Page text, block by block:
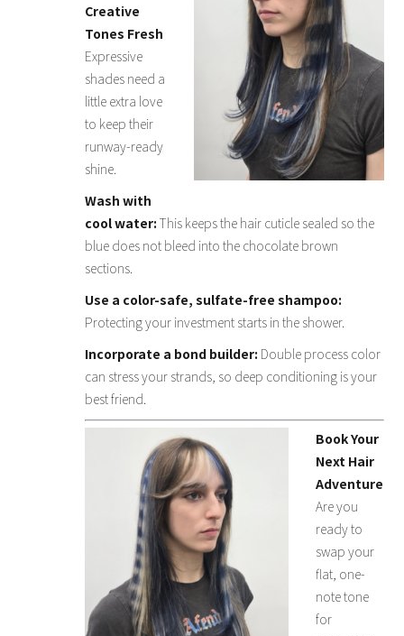
Creative
Tones Fresh
Expressive
shades need a
little extra love
to keep their
runway-ready
shine.
Wash with
cool water: This keeps the hair cuticle sealed so the
blue does not bleed into the chocolate brown
sections.
Use a color-safe, sulfate-free shampoo:
Protecting your investment starts in the shower.
Incorporate a bond builder: Double process color
can stress your strands, so deep conditioning is your
best friend.
Book Your
Next Hair
Adventure
Are you
ready to
swap your
flat, one-
note tone
for